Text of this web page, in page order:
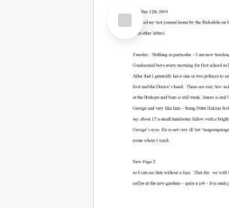
Select
Item